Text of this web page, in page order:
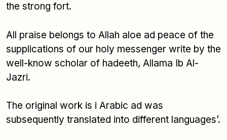
the strong fort.
All praise belongs to Allah aloe ad peace of the
supplications of our holy messenger write by the
well-know scholar of hadeeth, Allama Ib Al-
Jazri.
The original work is i Arabic ad was
subsequently translated into different languages’.